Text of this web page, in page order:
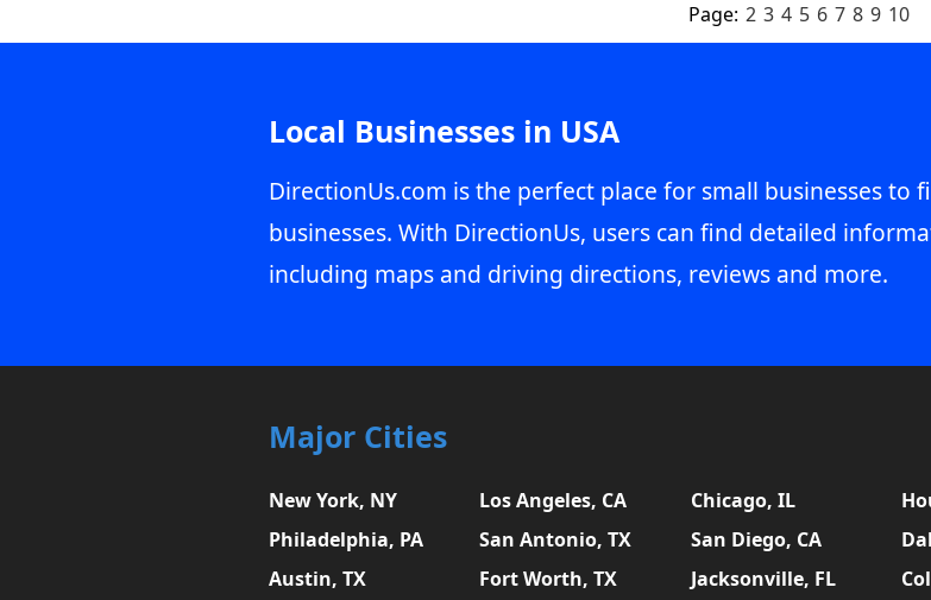
Page: 2 3 4 5 6 7 8 9 10
Local Businesses in USA
DirectionUs.com is the perfect place for small businesses to
businesses. With DirectionUs, users can find detailed
including maps and driving directions, reviews and more.
Major Cities
New York, NY Los Angeles, CA Chicago, IL
Philadelphia, PA
San Antonio, TX San Diego, CA
Austin, TX
Fort Worth, TX Jacksonville, FL